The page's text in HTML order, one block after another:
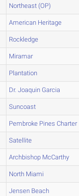
Northeast (OP)
American Heritage
Rockledge
Miramar
Plantation
Dr. Joaquin Garcia
Suncoast
Pembroke Pines Charter
Satellite
Archbishop McCarthy
North Miami
Jensen Beach